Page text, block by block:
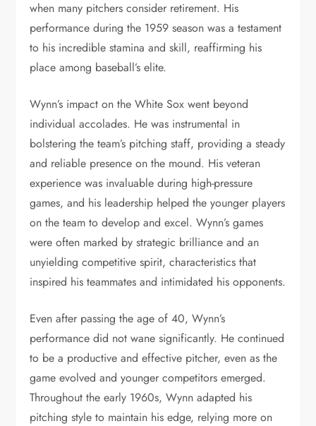
when many pitchers consider retirement. His
performance during the 1959 season was a testament
to his incredible stamina and skill, reaffirming his
place among baseball’s elite.
Wynn’s impact on the White Sox went beyond
individual accolades. He was instrumental in
bolstering the team’s pitching staff, providing a steady
and reliable presence on the mound. His veteran
experience was invaluable during high-pressure
games, and his leadership helped the younger players
on the team to develop and excel. Wynn’s games
were often marked by strategic brilliance and an
unyielding competitive spirit, characteristics that
inspired his teammates and intimidated his opponents.
Even after passing the age of 40, Wynn’s
performance did not wane significantly. He continued
to be a productive and effective pitcher, even as the
game evolved and younger competitors emerged.
Throughout the early 1960s, Wynn adapted his
pitching style to maintain his edge, relying more on